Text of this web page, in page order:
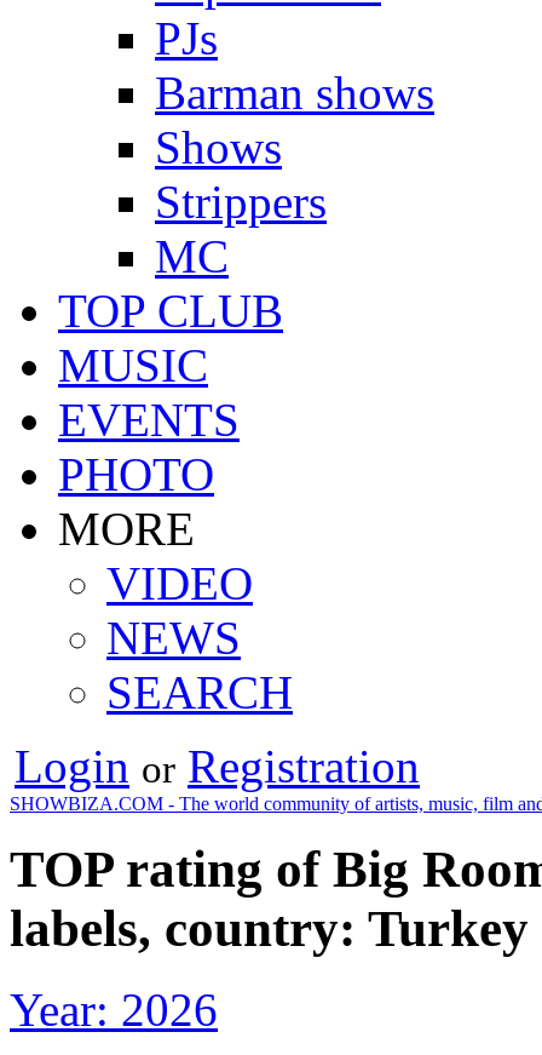
PJs
Barman shows
Shows
Strippers
MC
TOP CLUB
MUSIC
EVENTS
PHOTO
MORE
VIDEO
NEWS
SEARCH
Login or Registration
SHOWBIZA.COM - The world community of artists, music, film
TOP rating of Big
labels, country: Turkey
Year: 2026